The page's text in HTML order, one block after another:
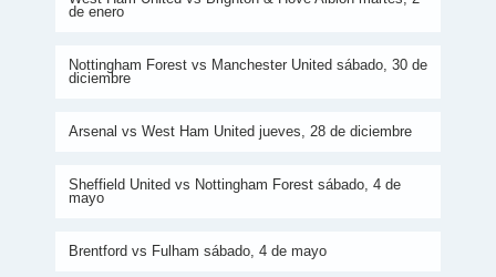
de enero
Nottingham Forest vs Manchester United sábado, 30 de
diciembre
Arsenal vs West Ham United jueves, 28 de diciembre
Sheffield United vs Nottingham Forest sábado, 4 de
mayo
Brentford vs Fulham sábado, 4 de mayo